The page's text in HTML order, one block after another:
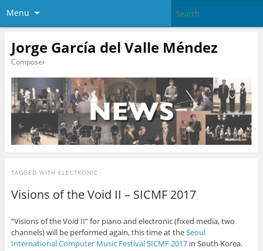
Menu
Jorge García del Valle Méndez
Composer
TAGGED WITH ELECTRONIC
Visions of the Void II – SICMF 2017
“Visions of the Void II” for piano and electronic (fixed media, two
channels) will be performed again, this time at theSeoul
International Computer Music Festival SICMF 2017in South Korea.